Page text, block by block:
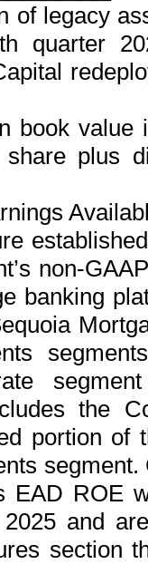
of legacy
quarter
book
plus
non-
banking
the
portion of
EAD ROE
and
section